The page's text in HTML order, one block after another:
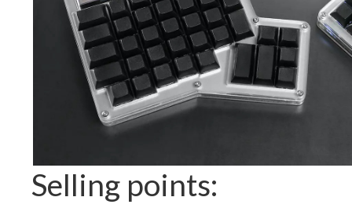
Selling points: